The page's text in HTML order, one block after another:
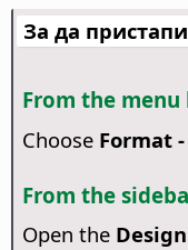
За да
From the menu
Choose Format
From the
Open the Design